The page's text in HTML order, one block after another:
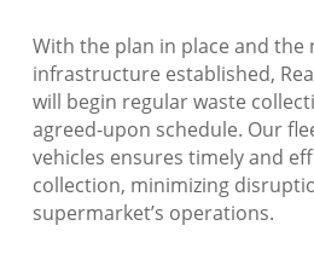
With the plan in place and the
infrastructure established,
will begin regular waste
agreed-upon schedule. Our
vehicles ensures timely and
collection, minimizing
supermarket’s operations.